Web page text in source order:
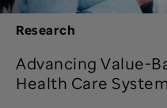
Research
Advancing Value-
Health Care System